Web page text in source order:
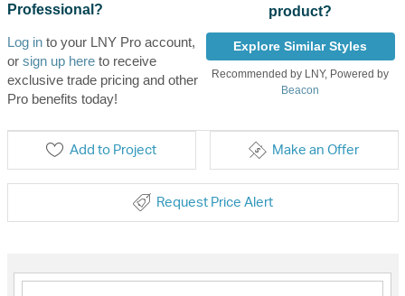
Professional?
Log into your LNY Pro account,
or sign up hereto receive
exclusive trade pricing and other
Pro benefits today!
product?
Explore Similar Styles
Recommended by LNY, Powered by
Beacon
Add to Project Make an Offer
Request Price Alert